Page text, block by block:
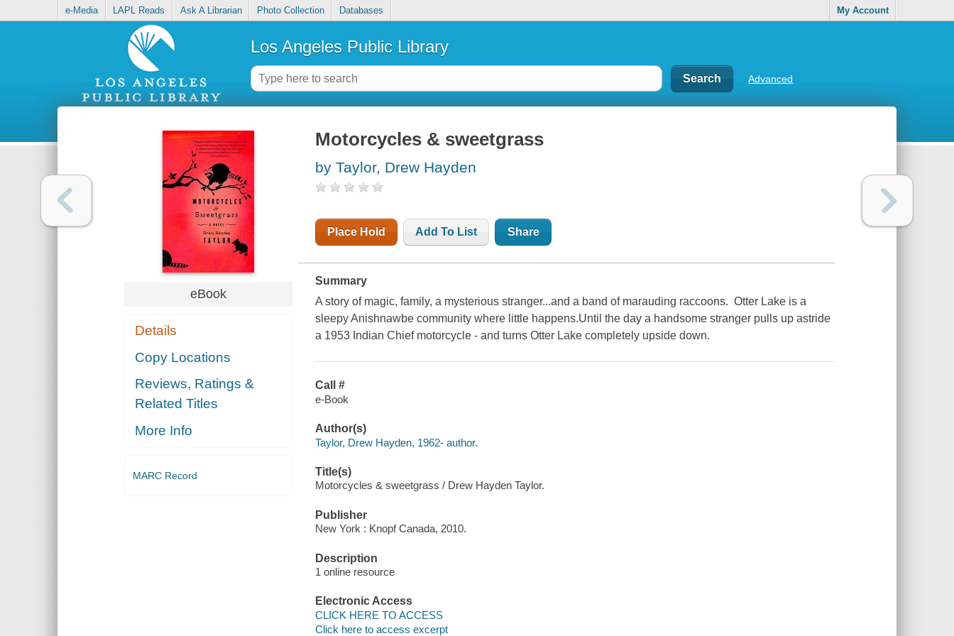
e-Media LAPL Reads Ask A Librarian Photo Collection Databases My Account
Los Angeles Public Library
Advanced
eBook
Details
Copy Locations
Reviews, Ratings &
Related Titles
More Info
MARC Record
Motorcycles & sweetgrass
by Taylor, Drew Hayden
Place Hold Add To List Share
Summary
A story of magic, family, a mysterious stranger...and a band of marauding raccoons. Otter Lake is a
sleepy Anishnawbe community where little happens.Until the day a handsome stranger pulls up astride
a 1953 Indian Chief motorcycle - and turns Otter Lake completely upside down.
Call #
e-Book
Author(s)
Taylor, Drew Hayden, 1962- author.
Title(s)
Motorcycles & sweetgrass / Drew Hayden Taylor.
Publisher
New York : Knopf Canada, 2010.
Description
1 online resource
Electronic Access
CLICK HERE TO ACCESS
Click here to access excerpt